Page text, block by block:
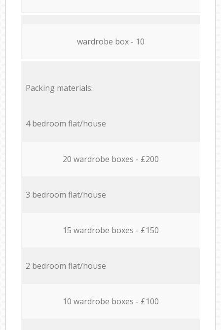
wardrobe box - 10
Packing materials:
4 bedroom flat/house
20 wardrobe boxes - £200
3 bedroom flat/house
15 wardrobe boxes - £150
2 bedroom flat/house
10 wardrobe boxes - £100